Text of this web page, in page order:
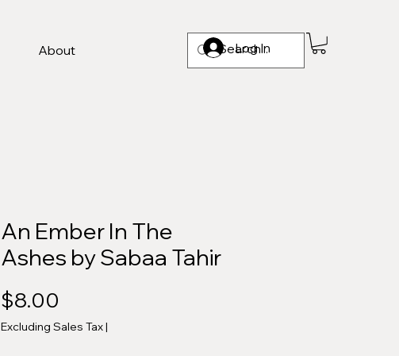
Log In
About
An Ember In The
Ashes by Sabaa Tahir
$8.00
Excluding Sales Tax|